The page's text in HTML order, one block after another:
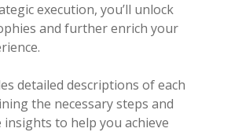
execution, you’ll unlock
and further enrich your
detailed descriptions of each
the necessary steps and
to help you achieve